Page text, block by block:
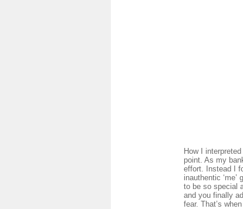
How I
point. As my
effort. Instead I
inauthentic
to be so special
and you finally
fear. That’s